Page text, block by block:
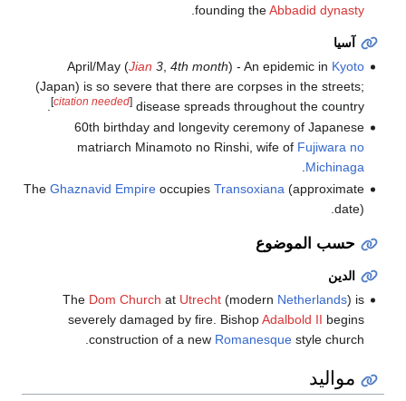
founding theAbbadid dynasty
.
آسيا
April/May (Jian 3, 4th month) - An epidemic in Kyoto
(Japan) is so severe that there are corpses in the streets;
[citation needed]disease spreads throughout the country.
60th birthday and longevity ceremony of Japanese
matriarch Minamoto no Rinshi, wife of Fujiwara no
Michinaga
.
The Ghaznavid Empireoccupies Transoxiana (approximate
date).
حسب الموضوع
الدين
The Dom Church at Utrecht(modern Netherlands) is
severely damaged by fire. BishopAdalbold II begins
construction of a new Romanesquestyle church.
مواليد